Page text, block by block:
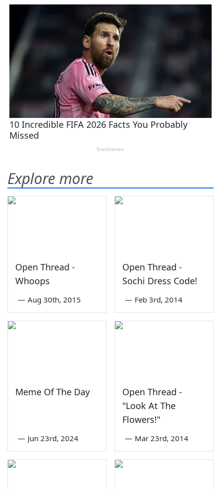
Explore more
Open Thread -
Whoops
— Aug 30th, 2015
Open Thread -
Sochi Dress Code!
— Feb 3rd, 2014
Meme Of The Day
— Jun 23rd, 2024
Open Thread -
"Look At The
Flowers!"
— Mar 23rd, 2014